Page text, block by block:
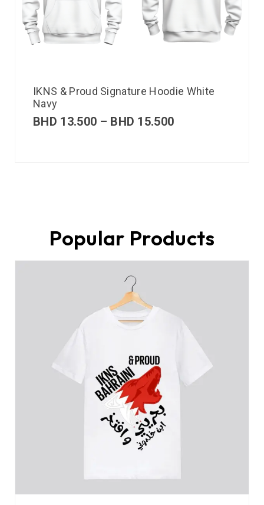
IKNS & Proud Signature Hoodie White
Navy
BHD 13.500 – BHD 15.500
Popular Products